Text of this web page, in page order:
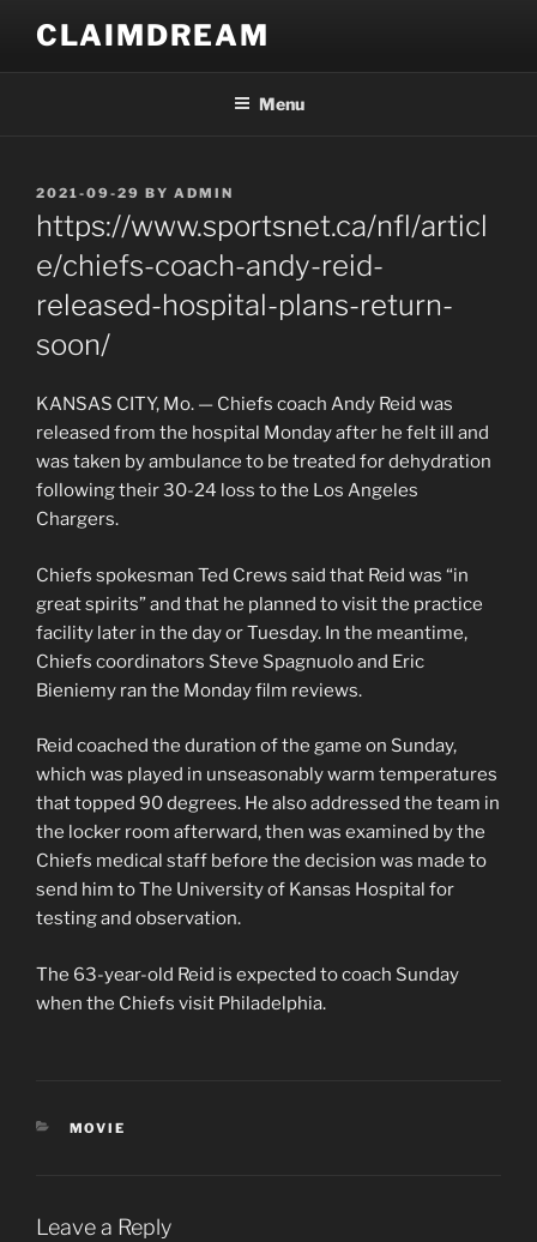
content
CLAIMDREAM
Menu
POSTED
ON
2021-09-29 BY ADMIN
https://www.sportsnet.ca/nfl/articl
e/chiefs-coach-andy-reid-
released-hospital-plans-return-
soon/
KANSAS CITY, Mo. — Chiefs coach Andy Reid was
released from the hospital Monday after he felt ill and
was taken by ambulance to be treated for dehydration
following their 30-24 loss to the Los Angeles
Chargers.
Chiefs spokesman Ted Crews said that Reid was “in
great spirits” and that he planned to visit the practice
facility later in the day or Tuesday. In the meantime,
Chiefs coordinators Steve Spagnuolo and Eric
Bieniemy ran the Monday film reviews.
Reid coached the duration of the game on Sunday,
which was played in unseasonably warm temperatures
that topped 90 degrees. He also addressed the team in
the locker room afterward, then was examined by the
Chiefs medical staff before the decision was made to
send him to The University of Kansas Hospital for
testing and observation.
The 63-year-old Reid is expected to coach Sunday
when the Chiefs visit Philadelphia.
CATEGORIES
MOVIE
Leave a Reply